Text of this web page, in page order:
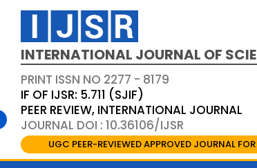
INTERNATIONAL JOURNAL OF
PRINT ISSN NO 2277 - 8179
IF OF IJSR: 5.711 (SJIF)
PEER REVIEW, INTERNATIONAL JOURNAL
JOURNAL DOI : 10.36106/IJSR
UGC PEER-REVIEWED APPROVED JOURNAL